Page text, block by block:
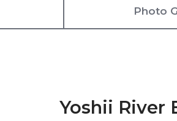
Photo
Yoshii River